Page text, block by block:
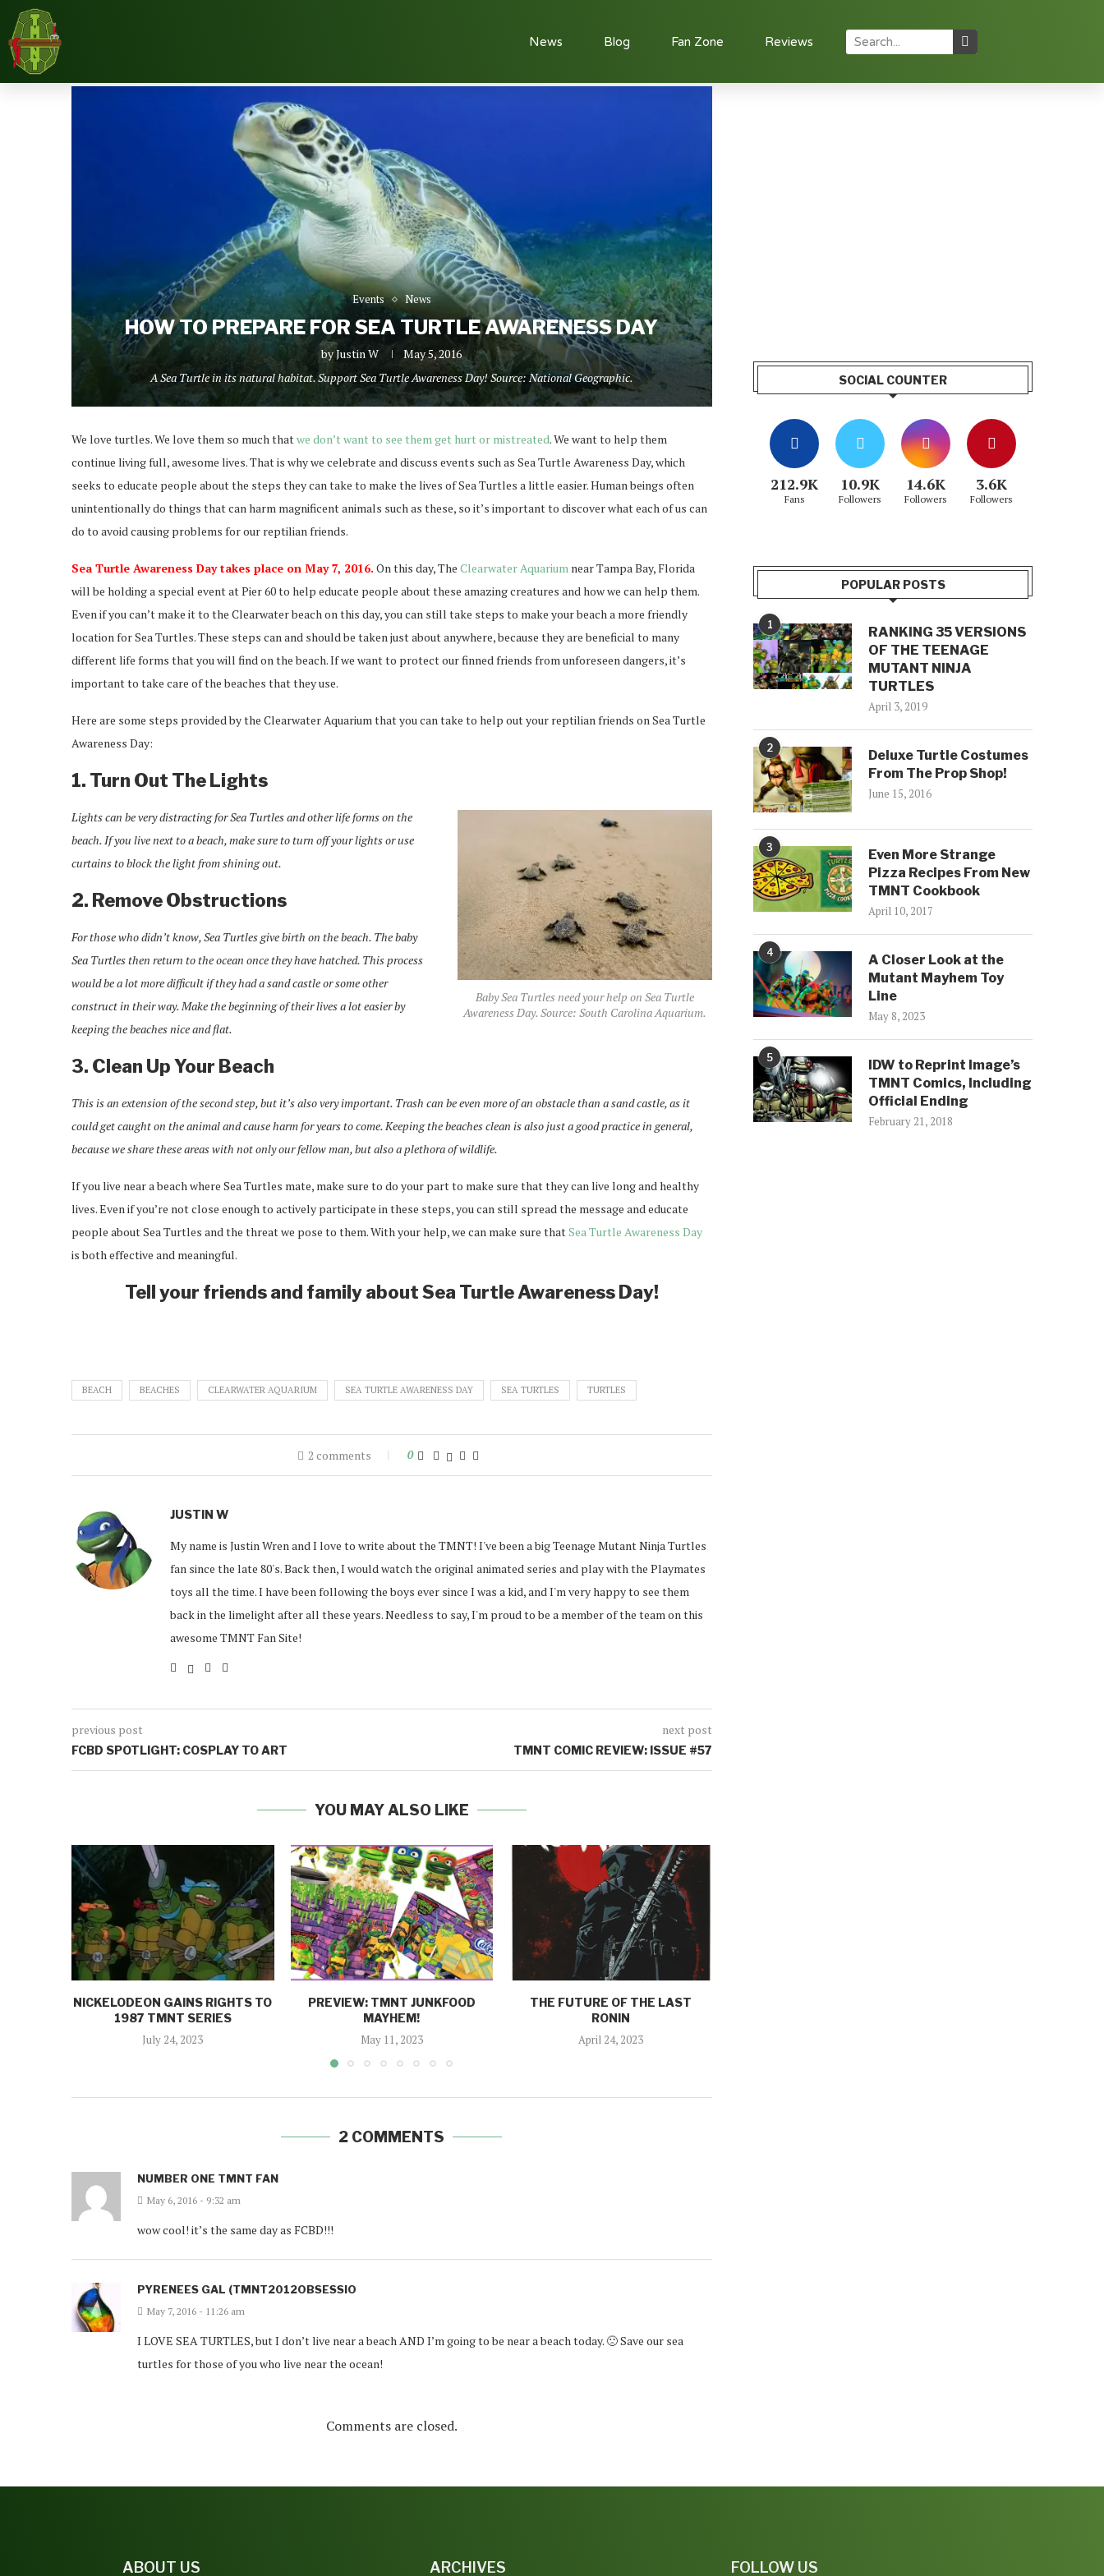
News Blog Fan Zone
Reviews
Events News
HOW TO PREPARE FOR SEA TURTLE AWARENESS DAY
byJustin W
May 5, 2016
A Sea Turtle in its natural habitat. Support Sea Turtle Awareness Day! Source: National Geographic.
We love turtles. We love them so much thatwe don’t want to see them get hurt or mistreated. We want to help them
continue living full, awesome lives. That is why we celebrate and discuss events such as Sea Turtle Awareness Day, which
seeks to educate people about the steps they can take to make the lives of Sea Turtles a little easier. Human beings often
unintentionally do things that can harm magnificent animals such as these, so it’s important to discover what each of us can
do to avoid causing problems for our reptilian friends.
Sea Turtle Awareness Day takes place on May 7, 2016. On this day, The Clearwater Aquarium near Tampa Bay, Florida
will be holding a special event at Pier 60 to help educate people about these amazing creatures and how we can help them.
Even if you can’t make it to the Clearwater beach on this day, you can still take steps to make your beach a more friendly
location for Sea Turtles. These steps can and should be taken just about anywhere, because they are beneficial to many
different life forms that you will find on the beach. If we want to protect our finned friends from unforeseen dangers, it’s
important to take care of the beaches that they use.
Here are some steps provided by the Clearwater Aquarium that you can take to help out your reptilian friends on Sea Turtle
Awareness Day:
1. Turn Out The Lights
Baby Sea Turtles need your help on Sea Turtle
Awareness Day. Source: South Carolina Aquarium.
Lights can be very distracting for Sea Turtles and other life forms on the
beach. If you live next to a beach, make sure to turn off your lights or use
curtains to block the light from shining out.
2. Remove Obstructions
For those who didn’t know, Sea Turtles give birth on the beach. The baby
Sea Turtles then return to the ocean once they have hatched. This process
would be a lot more difficult if they had a sand castle or some other
construct in their way. Make the beginning of their lives a lot easier by
keeping the beaches nice and flat.
3. Clean Up Your Beach
This is an extension of the second step, but it’s also very important. Trash can be even more of an obstacle than a sand castle, as it
could get caught on the animal and cause harm for years to come. Keeping the beaches clean is also just a good practice in general,
because we share these areas with not only our fellow man, but also a plethora of wildlife.
If you live near a beach where Sea Turtles mate, make sure to do your part to make sure that they can live long and healthy
lives. Even if you’re not close enough to actively participate in these steps, you can still spread the message and educate
people about Sea Turtles and the threat we pose to them. With your help, we can make sure thatSea Turtle Awareness Day
is both effective and meaningful.
Tell your friends and family about Sea Turtle Awareness Day!
BEACH BEACHES CLEARWATER AQUARIUM SEA TURTLE AWARENESS DAY SEA TURTLES TURTLES
2 comments 0
JUSTIN W
My name is Justin Wren and I love to write about the TMNT! I've been a big Teenage Mutant Ninja Turtles
fan since the late 80's. Back then, I would watch the original animated series and play with the Playmates
toys all the time. I have been following the boys ever since I was a kid, and I'm very happy to see them
back in the limelight after all these years. Needless to say, I'm proud to be a member of the team on this
awesome TMNT Fan Site!
previous post
FCBD SPOTLIGHT: COSPLAY TO ART
next post
TMNT COMIC REVIEW: ISSUE #57
YOU MAY ALSO LIKE
NICKELODEON GAINS RIGHTS TO
1987 TMNT SERIES
July 24, 2023
PREVIEW: TMNT JUNKFOOD
MAYHEM!
May 11, 2023
THE FUTURE OF THE LAST
RONIN
April 24, 2023
2 COMMENTS
NUMBER ONE TMNT FAN
May 6, 2016 - 9:32 am
wow cool! it’s the same day as FCBD!!!
PYRENEES GAL (TMNT2012OBSESSIO
May 7, 2016 - 11:26 am
I LOVE SEA TURTLES, but I don’t live near a beach AND I’m going to be near a beach today. 🙁 Save our sea
turtles for those of you who live near the ocean!
Comments are closed.
SOCIAL COUNTER
212.9K
Fans
10.9K
Followers
14.6K
Followers
3.6K
Followers
POPULAR POSTS
1
RANKING 35 VERSIONS
OF THE TEENAGE
MUTANT NINJA
TURTLES
April 3, 2019
2
Deluxe Turtle Costumes
From The Prop Shop!
June 15, 2016
3
Even More Strange
Pizza Recipes From New
TMNT Cookbook
April 10, 2017
4
A Closer Look at the
Mutant Mayhem Toy
Line
May 8, 2023
5
IDW to Reprint Image’s
TMNT Comics, Including
Official Ending
February 21, 2018
ABOUT US ARCHIVES FOLLOW US